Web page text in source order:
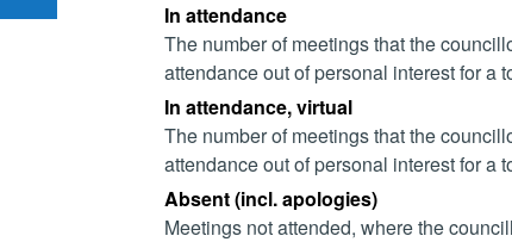
In attendance
The number of meetings that the
attendance out of personal interest for a
In attendance, virtual
The number of meetings that the
attendance out of personal interest for a
Absent (incl. apologies)
Meetings not attended, where the